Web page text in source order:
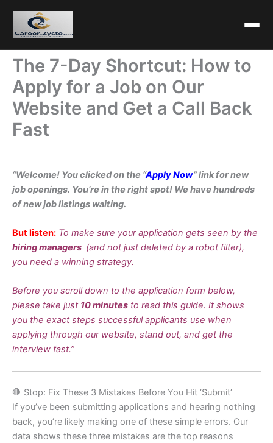
The 7-Day Shortcut: How to
Apply for a Job on Our
Website and Get a Call Back
Fast
“Welcome! You clicked on the “Apply Now” link for new
job openings. You’re in the right spot! We have hundreds
of new job listings waiting.
But listen: To make sure your application gets seen by the
hiring managers (and not just deleted by a robot filter),
you need a winning strategy.
Before you scroll down to the application form below,
please take just 10 minutes to read this guide. It shows
you the exact steps successful applicants use when
applying through our website, stand out, and get the
interview fast.”
🛑 Stop: Fix These 3 Mistakes Before You Hit ‘Submit’
If you’ve been submitting applications and hearing nothing
back, you’re likely making one of these simple errors. Our
data shows these three mistakes are the top reasons